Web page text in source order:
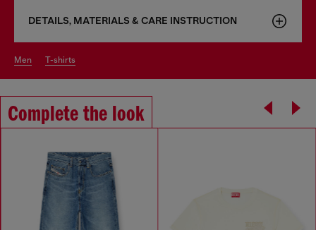
DETAILS, MATERIALS & CARE INSTRUCTION
men t-shirts
Complete the look